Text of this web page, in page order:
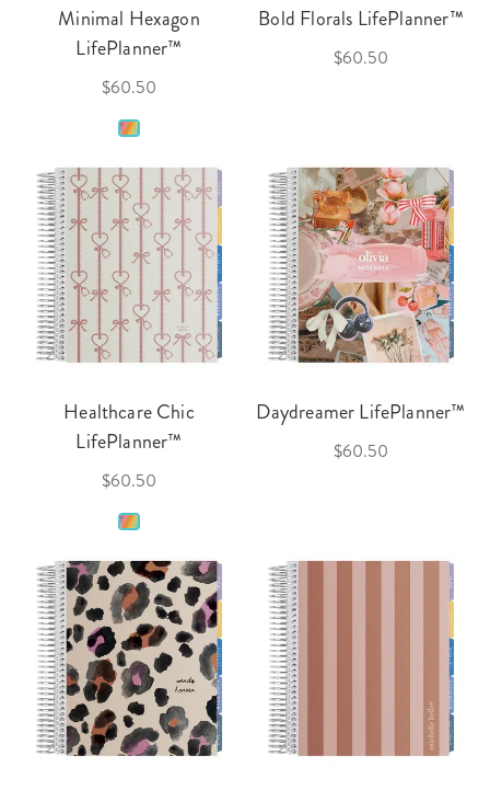
Minimal Hexagon
LifePlanner™
$60.50
Bold Florals LifePlanner™
$60.50
Healthcare Chic
LifePlanner™
$60.50
Daydreamer LifePlanner™
$60.50